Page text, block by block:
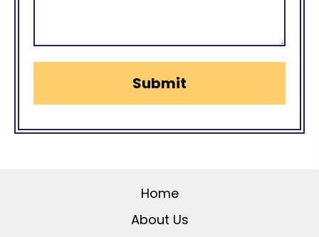
Home
About Us